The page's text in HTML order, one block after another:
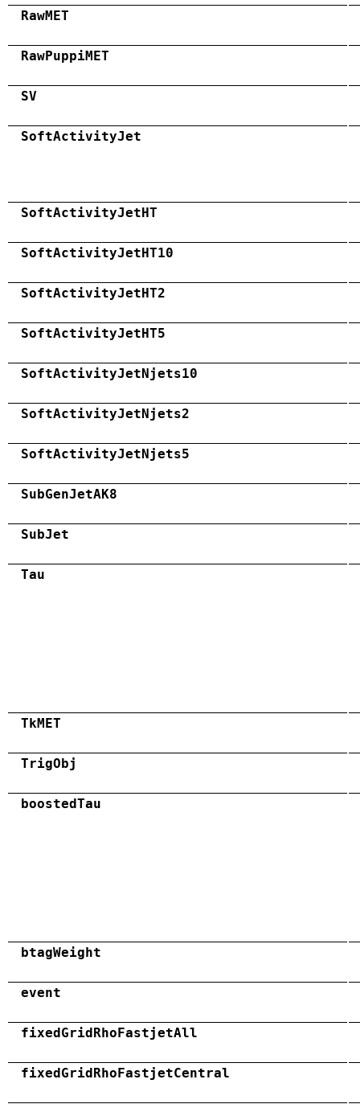
RawMET
RawPuppiMET
SV
SoftActivityJet
SoftActivityJetHT
SoftActivityJetHT10
SoftActivityJetHT2
SoftActivityJetHT5
SoftActivityJetNjets10
SoftActivityJetNjets2
SoftActivityJetNjets5
SubGenJetAK8
SubJet
Tau
TkMET
TrigObj
boostedTau
btagWeight
event
fixedGridRhoFastjetAll
fixedGridRhoFastjetCentral